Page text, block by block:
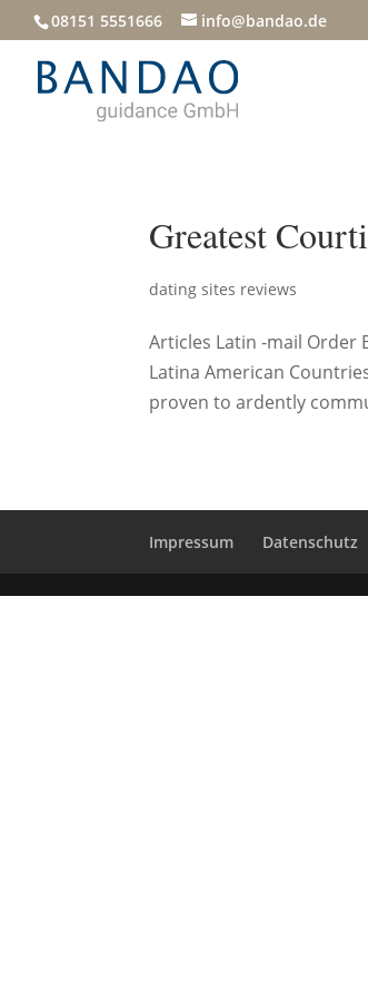
08151 5551666 info@bandao.de
Greatest
dating sites reviews
Articles Latin -mail Order
Latina American
proven to ardently
Impressum Datenschutz